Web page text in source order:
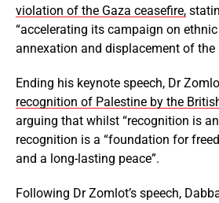
violation of the Gaza ceasefire,
“accelerating its campaign on
annexation and displacement of the
Ending his keynote speech, Dr
recognition of Palestine by the
arguing that whilst “recognition is
recognition is a “foundation for
and a long-lasting peace”.
Following Dr Zomlot’s speech,